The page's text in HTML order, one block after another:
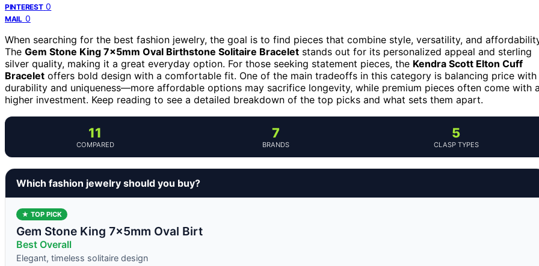
PINTEREST 0
MAIL 0
When searching for the best fashion jewelry, the goal is to find pieces that combine style, versatility, and
The Gem Stone King 7x5mm Oval Birthstone Solitaire Bracelet stands out for its personalized appeal and sterling
silver quality, making it a great everyday option. For those seeking statement pieces, the Kendra Scott Elton Cuff
Bracelet offers bold design with a comfortable fit. One of the main tradeoffs in this category is balancing price with
durability and uniqueness—more affordable options may sacrifice longevity, while premium pieces often come with
higher investment. Keep reading to see a detailed breakdown of the top picks and what sets them apart.
11
COMPARED
7
BRANDS
5
CLASP TYPES
Which fashion jewelry should you buy?
★ TOP PICK
Gem Stone King 7x5mm Oval Birt
Best Overall
Elegant, timeless solitaire design